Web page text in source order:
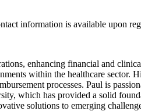
information is available upon
enhancing financial and
within the healthcare sector.
processes. Paul is
which has provided a solid
solutions to emerging